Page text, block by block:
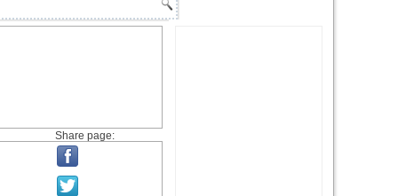
Share page: